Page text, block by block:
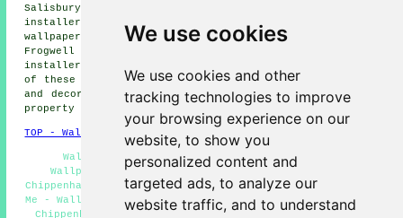
We use cookies
We use cookies and other
tracking technologies to improve
your browsing experience on our
website, to show you
personalized content and
targeted ads, to analyze our
website traffic, and to understand
Salisbury wallpaper installers, Lacock wallpaper
installers, Rowden Hill wallpaper installers, Calne
wallpaper installers, Biddestone wallpaper installers,
Frogwell wallpaper installers, Langley Burrell wallpaper
installers, Chequers
of these towns and villages are catered for by painters
and decorators who do wallpapering. Chippenham home and
property owners can get quotes by clicking
here
TOP - Wallpapering Chippenham
Wallpapering Quotes Chippenham - Residential
Wallpaperers Chippenham - Commercial Wallpaperer
Chippenham - Wallpaperers Chippenham - Wallpapering Near
Me - Wallpaper Installers Chippenham - Wallpaper Hangers
Chippenham - Wallpaper Hanging Chippenham - Wallpaper